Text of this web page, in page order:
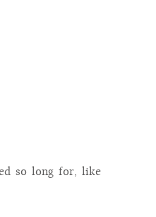
so long for, like